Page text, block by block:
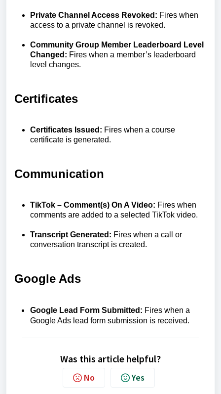
Private Channel Access Revoked: Fires when
access to a private channel is revoked.
Community Group Member Leaderboard Level
Changed: Fires when a member’s leaderboard
level changes.
Certificates
Certificates Issued: Fires when a course
certificate is generated.
Communication
TikTok – Comment(s) On A Video: Fires when
comments are added to a selected TikTok video.
Transcript Generated: Fires when a call or
conversation transcript is created.
Google Ads
Google Lead Form Submitted: Fires when a
Google Ads lead form submission is received.
Was this article helpful?
No Yes